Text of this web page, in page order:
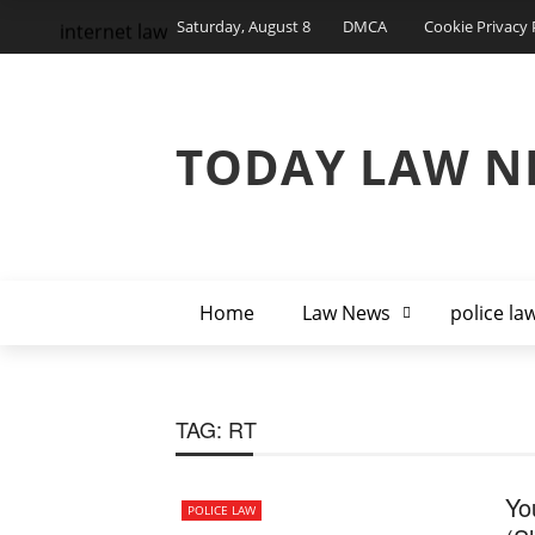
Saturday, August 8 DMCA Cookie Privacy
TODAY LAW
Home Law News police
internet law
TAG: RT
POLICE LAW